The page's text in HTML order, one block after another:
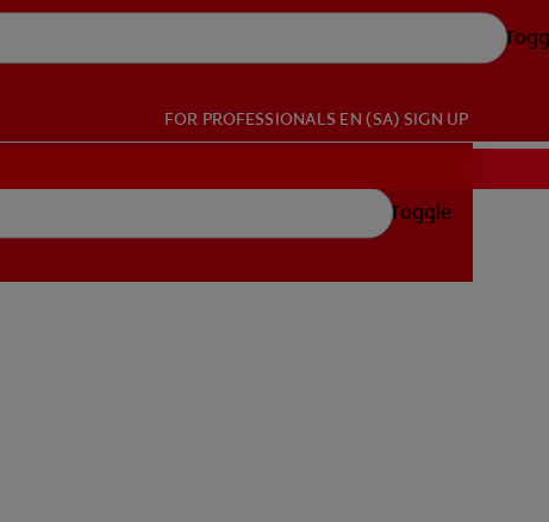
FOR PROFESSIONALS EN (SA) SIGN UP
Toggle